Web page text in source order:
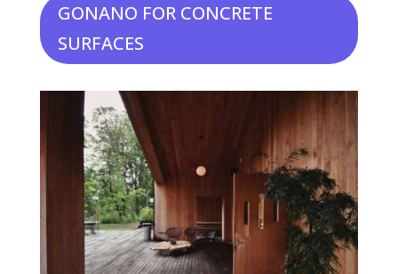
GONANO FOR CONCRETE
SURFACES